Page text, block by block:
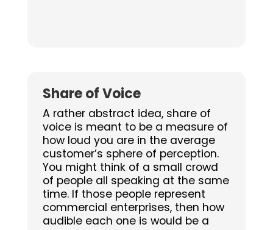
Share of Voice
A rather abstract idea, share of
voice is meant to be a measure of
how loud you are in the average
customer’s sphere of perception.
You might think of a small crowd
of people all speaking at the same
time. If those people represent
commercial enterprises, then how
audible each one is would be a